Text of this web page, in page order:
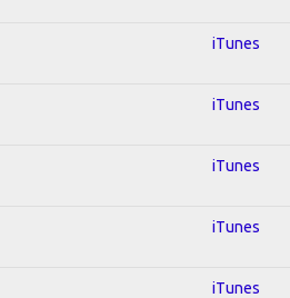
iTunes
iTunes
iTunes
iTunes
iTunes